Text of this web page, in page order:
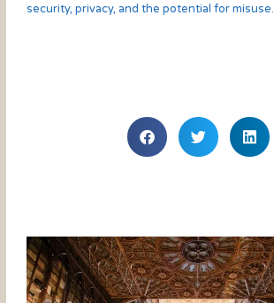
security, privacy, and the potential for misuse.